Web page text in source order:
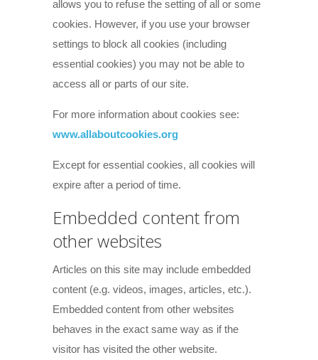
allows you to refuse the setting of all or some
cookies. However, if you use your browser
settings to block all cookies (including
essential cookies) you may not be able to
access all or parts of our site.
For more information about cookies see:
www.allaboutcookies.org
Except for essential cookies, all cookies will
expire after a period of time.
Embedded content from
other websites
Articles on this site may include embedded
content (e.g. videos, images, articles, etc.).
Embedded content from other websites
behaves in the exact same way as if the
visitor has visited the other website.